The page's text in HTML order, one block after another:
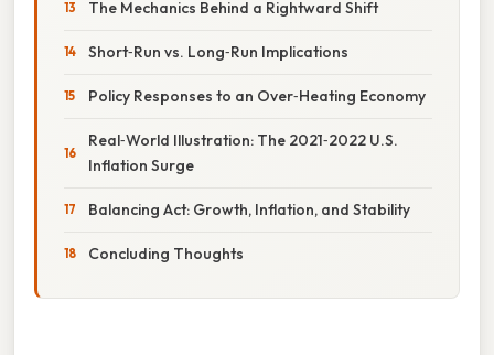
The Mechanics Behind a Rightward Shift
Short‑Run vs. Long‑Run Implications
Policy Responses to an Over‑Heating Economy
Real‑World Illustration: The 2021‑2022 U.S.
Inflation Surge
Balancing Act: Growth, Inflation, and Stability
Concluding Thoughts